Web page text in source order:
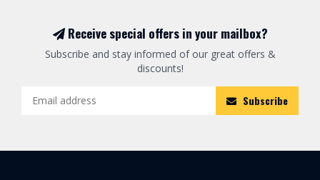
Receive special offers in your mailbox?
Subscribe and stay informed of our great offers &
discounts!
Subscribe